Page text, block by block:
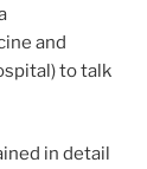
and
to talk
in detail